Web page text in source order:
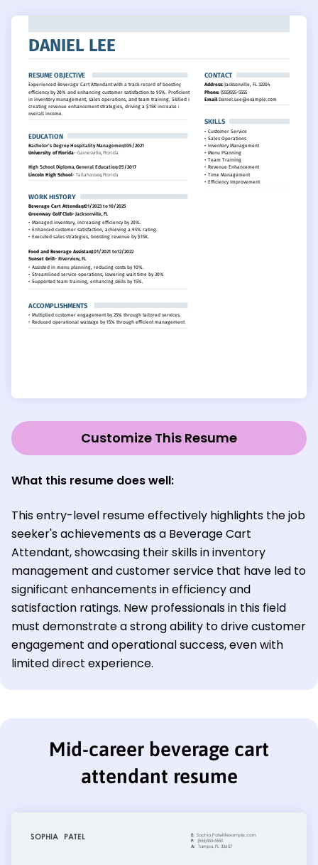
Customize This Resume
What this resume does well:
This entry-level resume effectively highlights the job
seeker's achievements as a Beverage Cart
Attendant, showcasing their skills in inventory
management and customer service that have led to
significant enhancements in efficiency and
satisfaction ratings. New professionals in this field
must demonstrate a strong ability to drive customer
engagement and operational success, even with
limited direct experience.
Mid-career beverage cart
attendant resume